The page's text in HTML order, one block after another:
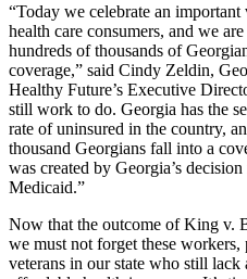
“Today we celebrate an
health care consumers, and we
hundreds of thousands of
coverage,” said Cindy Zeldin,
Healthy Future’s Executive
still work to do. Georgia has the
rate of uninsured in the country,
thousand Georgians fall into a
was created by Georgia’s
Medicaid.”
Now that the outcome of King v.
we must not forget these workers,
veterans in our state who still lack